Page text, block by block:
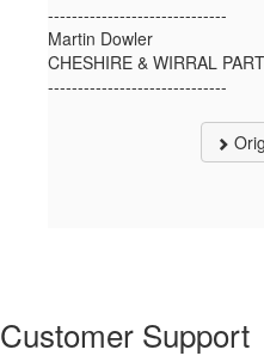
------------------------------
Martin Dowler
CHESHIRE & WIRRAL
------------------------------
Customer Support